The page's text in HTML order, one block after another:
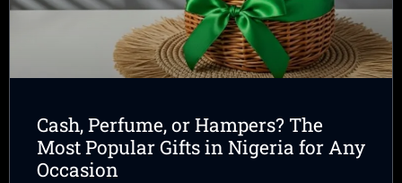
Cash, Perfume, or Hampers? The
Most Popular Gifts in Nigeria for Any
Occasion